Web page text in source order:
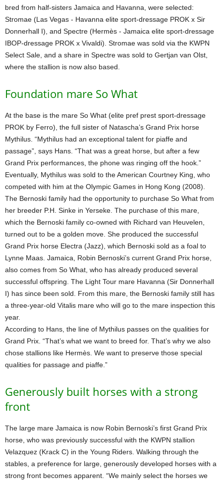
bred from half-sisters Jamaica and Havanna, were selected:
Stromae (Las Vegas - Havanna elite sport-dressage PROK x Sir
Donnerhall I), and Spectre (Hermès - Jamaica elite sport-dressage
IBOP-dressage PROK x Vivaldi). Stromae was sold via the KWPN
Select Sale, and a share in Spectre was sold to Gertjan van Olst,
where the stallion is now also based.
Foundation mare So What
At the base is the mare So What (elite pref prest sport-dressage
PROK by Ferro), the full sister of Natascha’s Grand Prix horse
Mythilus. “Mythilus had an exceptional talent for piaffe and
passage”, says Hans. “That was a great horse, but after a few
Grand Prix performances, the phone was ringing off the hook.”
Eventually, Mythilus was sold to the American Courtney King, who
competed with him at the Olympic Games in Hong Kong (2008).
The Bernoski family had the opportunity to purchase So What from
her breeder P.H. Sinke in Yerseke. The purchase of this mare,
which the Bernoski family co-owned with Richard van Heuvelen,
turned out to be a golden move. She produced the successful
Grand Prix horse Electra (Jazz), which Bernoski sold as a foal to
Lynne Maas. Jamaica, Robin Bernoski’s current Grand Prix horse,
also comes from So What, who has already produced several
successful offspring. The Light Tour mare Havanna (Sir Donnerhall
I) has since been sold. From this mare, the Bernoski family still has
a three-year-old Vitalis mare who will go to the mare inspection this
year.
According to Hans, the line of Mythilus passes on the qualities for
Grand Prix. “That’s what we want to breed for. That’s why we also
chose stallions like Hermès. We want to preserve those special
qualities for passage and piaffe.”
Generously built horses with a strong
front
The large mare Jamaica is now Robin Bernoski’s first Grand Prix
horse, who was previously successful with the KWPN stallion
Velazquez (Krack C) in the Young Riders. Walking through the
stables, a preference for large, generously developed horses with a
strong front becomes apparent. “We mainly select the horses we